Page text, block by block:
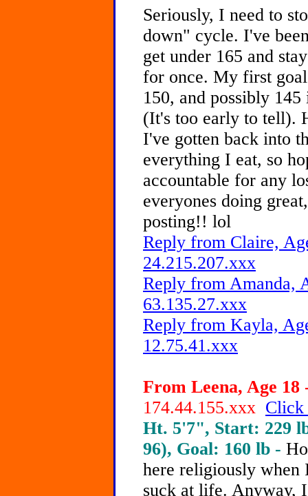
Seriously, I need to
down" cycle. I've
get under 165 and
for once. My first
150, and possibly
(It's too early to tell).
I've gotten back into
everything I eat, so
accountable for any
everyones doing
posting!! lol
Reply from Claire,
24.215.207.xxx
Reply from Amanda,
63.135.27.xxx
Reply from Kayla,
12.75.41.xxx
From Leena, Age 18
174.44.155.xxx Click
Ht. 5'7", Start: 229
96), Goal: 160 lb -
here religiously when
suck at life. Anyway,